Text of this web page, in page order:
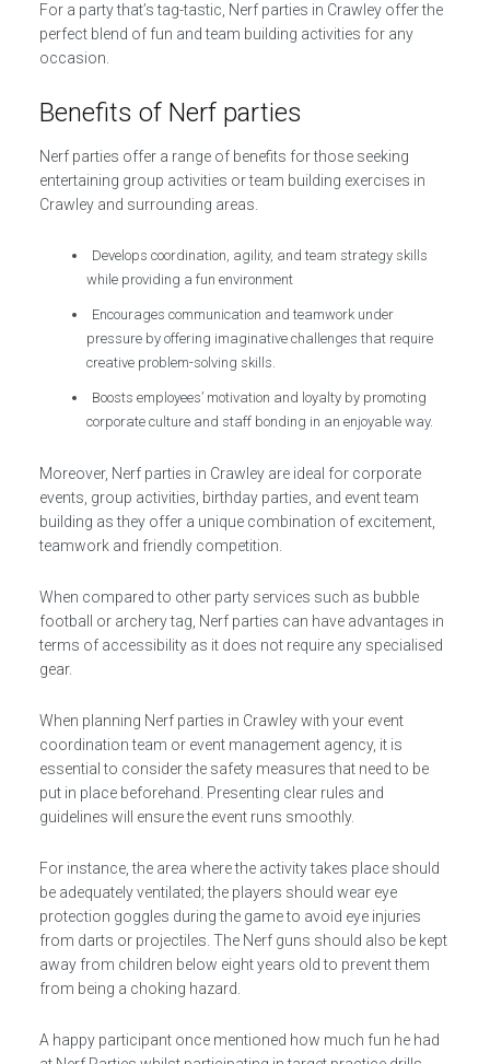
For a party that’s tag-tastic, Nerf parties in Crawley offer the
perfect blend of fun and team building activities for any
occasion.
Benefits of Nerf parties
Nerf parties offer a range of benefits for those seeking
entertaining group activities or team building exercises in
Crawley and surrounding areas.
Develops coordination, agility, and team strategy skills
while providing a fun environment
Encourages communication and teamwork under
pressure by offering imaginative challenges that require
creative problem-solving skills.
Boosts employees’ motivation and loyalty by promoting
corporate culture and staff bonding in an enjoyable way.
Moreover, Nerf parties in Crawley are ideal for corporate
events, group activities, birthday parties, and event team
building as they offer a unique combination of excitement,
teamwork and friendly competition.
When compared to other party services such as bubble
football or archery tag, Nerf parties can have advantages in
terms of accessibility as it does not require any specialised
gear.
When planning Nerf parties in Crawley with your event
coordination team or event management agency, it is
essential to consider the safety measures that need to be
put in place beforehand. Presenting clear rules and
guidelines will ensure the event runs smoothly.
For instance, the area where the activity takes place should
be adequately ventilated; the players should wear eye
protection goggles during the game to avoid eye injuries
from darts or projectiles. The Nerf guns should also be kept
away from children below eight years old to prevent them
from being a choking hazard.
A happy participant once mentioned how much fun he had